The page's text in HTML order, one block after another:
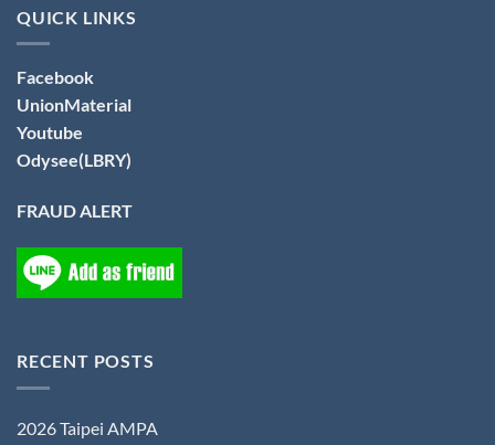
QUICK LINKS
Facebook
UnionMaterial
Youtube
Odysee(LBRY)
FRAUD ALERT
RECENT POSTS
2026 Taipei AMPA